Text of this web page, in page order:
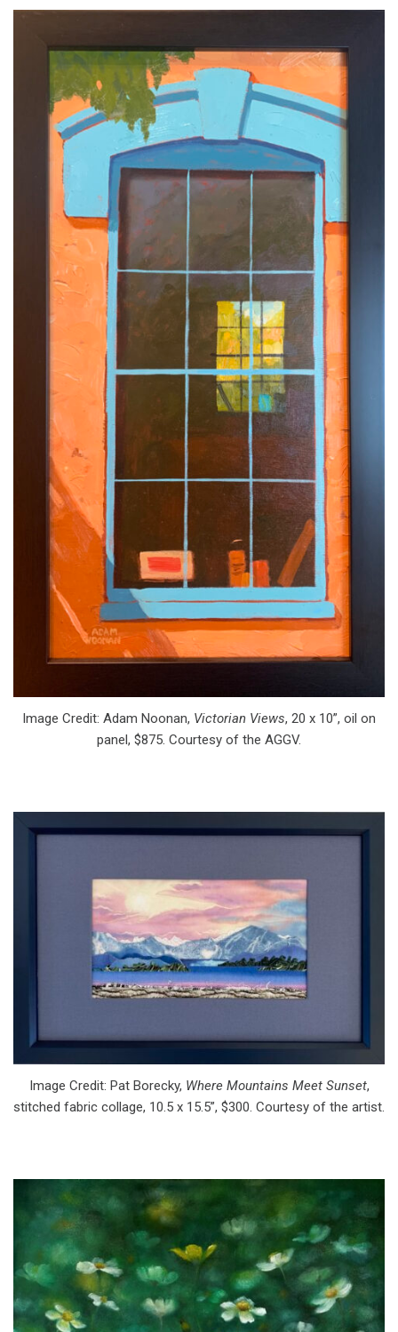
Image Credit: Adam Noonan, Victorian Views, 20 x 10”, oil on
panel, $875. Courtesy of the AGGV.
Image Credit: Pat Borecky, Where Mountains Meet Sunset,
stitched fabric collage, 10.5 x 15.5”, $300. Courtesy of the artist.